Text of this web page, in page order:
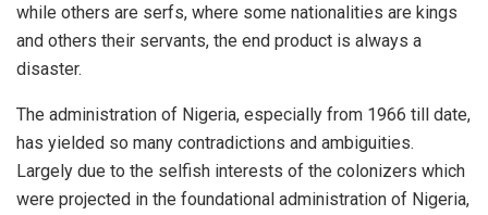
while others are serfs, where some nationalities are kings
and others their servants, the end product is always a
disaster.
The administration of Nigeria, especially from 1966 till date,
has yielded so many contradictions and ambiguities.
Largely due to the selfish interests of the colonizers which
were projected in the foundational administration of Nigeria,